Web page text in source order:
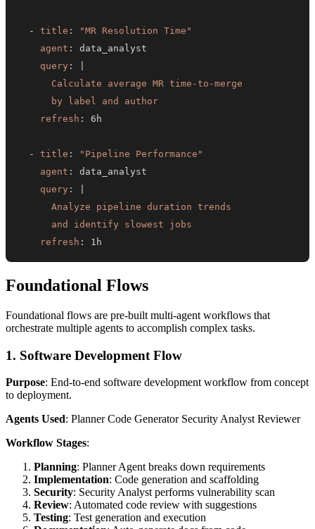
- title :
"MR Resolution Time"
agent :
query :
      by label and author
refresh :
- title :
"Pipeline Performance"
agent :
query :
      and identify slowest jobs
refresh : 1h
Foundational Flows
Foundational flows are pre-built multi-agent workflows that
orchestrate multiple agents to accomplish complex tasks.
1. Software Development Flow
Purpose: End-to-end software development workflow from concept
to deployment.
Agents Used: Planner Code Generator Security Analyst Reviewer
Workflow Stages:
Planning: Planner Agent breaks down requirements
Implementation: Code generation and scaffolding
Security: Security Analyst performs vulnerability scan
Review: Automated code review with suggestions
Testing: Test generation and execution